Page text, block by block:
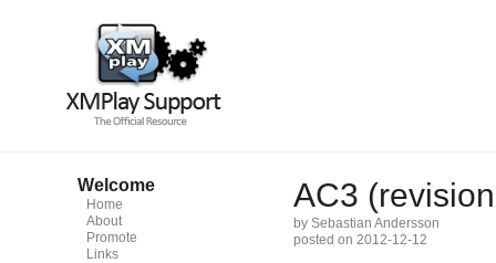
Welcome
Home
About
Promote
Links
AC3
by Sebastian Andersson
posted on 2012-12-12